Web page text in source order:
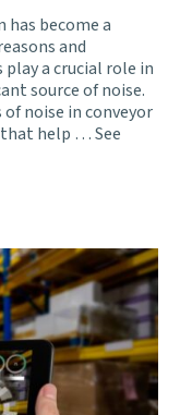
become a
and
a crucial role in
source of noise.
noise in conveyor
that help …See